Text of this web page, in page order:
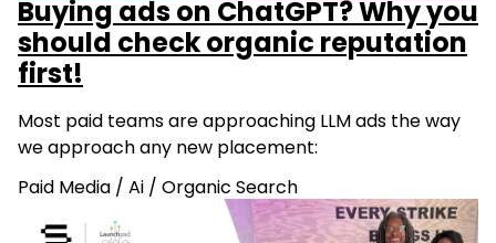
Buying ads on ChatGPT? Why you
should check organic reputation
first!
Most paid teams are approaching LLM ads the way
we approach any new placement:
Paid Media / Ai / Organic Search